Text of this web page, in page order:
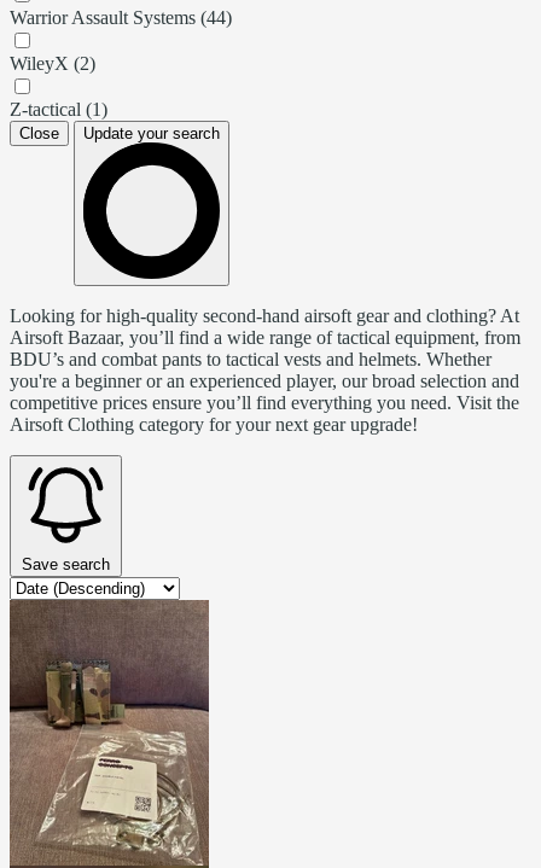
Warrior Assault Systems (44)
WileyX (2)
Z-tactical (1)
Close Update your search
Looking for high-quality second-hand airsoft gear and clothing? At
Airsoft Bazaar, you’ll find a wide range of tactical equipment, from
BDU’s and combat pants to tactical vests and helmets. Whether
you're a beginner or an experienced player, our broad selection and
competitive prices ensure you’ll find everything you need. Visit the
Airsoft Clothing category for your next gear upgrade!
Save search